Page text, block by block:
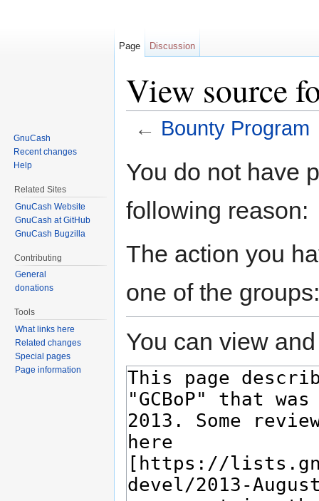
View source
← Bounty Program
You do not have
following reason:
The action you
one of the
You can view
Page Discussion
GnuCash
Recent changes
Help
Related Sites
GnuCash Website
GnuCash at GitHub
GnuCash Bugzilla
Contributing
General
donations
Tools
What links here
Related changes
Special pages
Page information